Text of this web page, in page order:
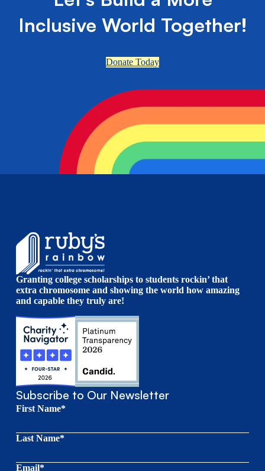
Inclusive World Together!
Donate Today
Granting college scholarships to students rockin’ that
extra chromosome and showing the world how amazing
and capable they truly are!
Subscribe to Our Newsletter
First Name*
Last Name*
Email*